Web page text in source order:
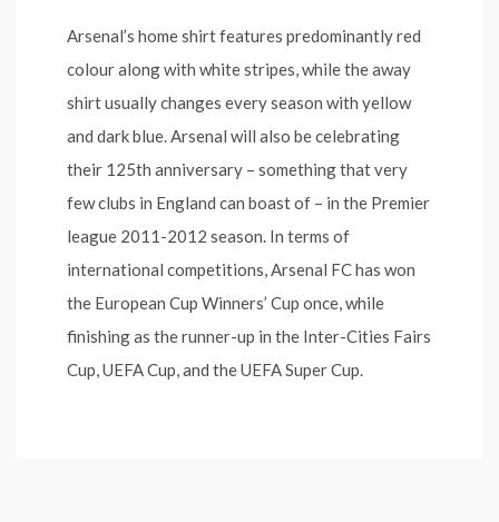
Arsenal’s home shirt features predominantly red
colour along with white stripes, while the away
shirt usually changes every season with yellow
and dark blue. Arsenal will also be celebrating
their 125th anniversary – something that very
few clubs in England can boast of – in the Premier
league 2011-2012 season. In terms of
international competitions, Arsenal FC has won
the European Cup Winners’ Cup once, while
finishing as the runner-up in the Inter-Cities Fairs
Cup, UEFA Cup, and the UEFA Super Cup.